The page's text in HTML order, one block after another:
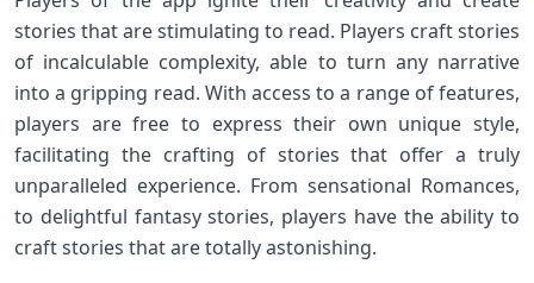
stories that are stimulating to read. Players craft stories
of incalculable complexity, able to turn any narrative
into a gripping read. With access to a range of features,
players are free to express their own unique style,
facilitating the crafting of stories that offer a truly
unparalleled experience. From sensational Romances,
to delightful fantasy stories, players have the ability to
craft stories that are totally astonishing.